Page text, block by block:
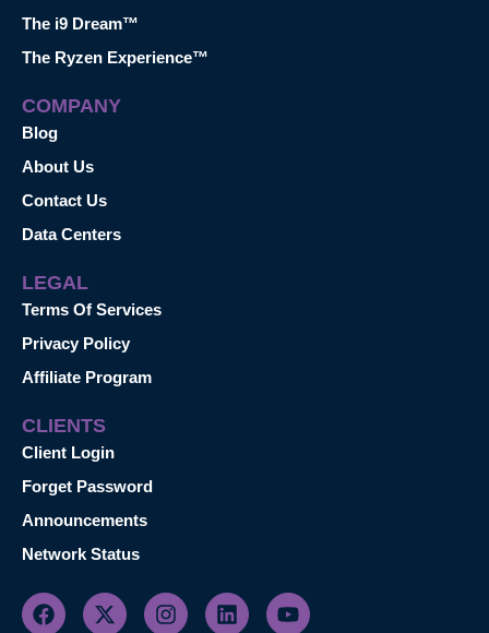
The i9 Dream™
The Ryzen Experience™
COMPANY
Blog
About Us
Contact Us
Data Centers
LEGAL
Terms Of Services
Privacy Policy
Affiliate Program
CLIENTS
Client Login
Forget Password
Announcements
Network Status